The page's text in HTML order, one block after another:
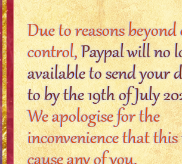
Due to reasons
control,Paypal will no
available to send your
to by the 19th of July
We apologise for the
inconvenience that this